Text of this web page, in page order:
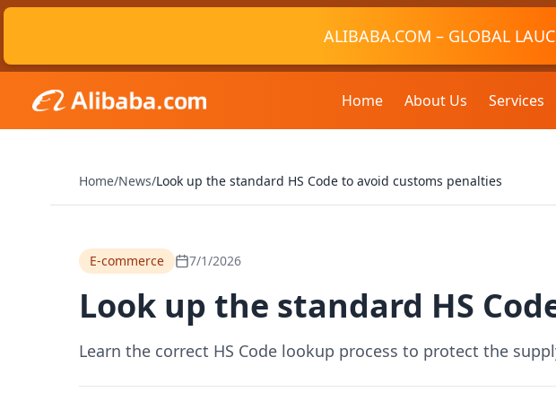
ALIBABA.COM – GLOBAL
Home About Us Services
Home/News/Look up the standard HS Code to avoid customs penalties
E-commerce 7/1/2026
Look up the standard HS
Learn the correct HS Code lookup process to protect the